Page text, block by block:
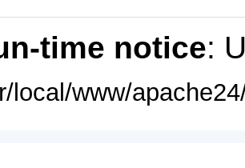
time notice:
local/www/